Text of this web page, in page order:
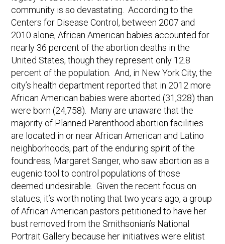
community is so devastating. According to the
Centers for Disease Control, between 2007 and
2010 alone, African American babies accounted for
nearly 36 percent of the abortion deaths in the
United States, though they represent only 12.8
percent of the population. And, in New York City, the
city’s health department reported that in 2012 more
African American babies were aborted (31,328) than
were born (24,758). Many are unaware that the
majority of Planned Parenthood abortion facilities
are located in or near African American and Latino
neighborhoods, part of the enduring spirit of the
foundress, Margaret Sanger, who saw abortion as a
eugenic tool to control populations of those
deemed undesirable. Given the recent focus on
statues, it’s worth noting that two years ago, a group
of African American pastors petitioned to have her
bust removed from the Smithsonian’s National
Portrait Gallery because her initiatives were elitist